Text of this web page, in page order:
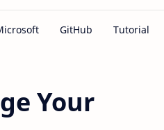
Your